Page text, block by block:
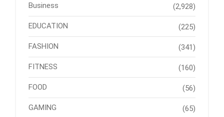
Business (2,928)
EDUCATION (225)
FASHION (341)
FITNESS (160)
FOOD (56)
GAMING (65)